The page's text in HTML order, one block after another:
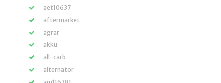
aet10637
aftermarket
agrar
akku
all-carb
alternator
am116381